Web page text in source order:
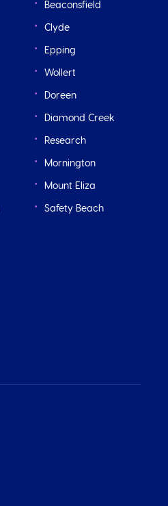
Beaconsfield
Clyde
Epping
Wollert
Doreen
Diamond Creek
Research
Mornington
Mount Eliza
Safety Beach